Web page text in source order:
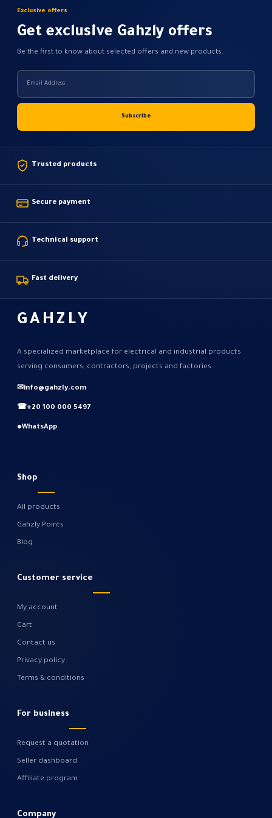
Exclusive offers
Get exclusive Gahzly offers
Be the first to know about selected offers and new products.
Trusted products
Secure payment
Technical support
Fast delivery
GAHZLY
A specialized marketplace for electrical and industrial products
serving consumers, contractors, projects and factories.
✉info@gahzly.com
☎+20 100 000 5497
●WhatsApp
Shop
All products
Gahzly Points
Blog
Customer service
My account
Cart
Contact us
Privacy policy
Terms & conditions
For business
Request a quotation
Seller dashboard
Affiliate program
Company